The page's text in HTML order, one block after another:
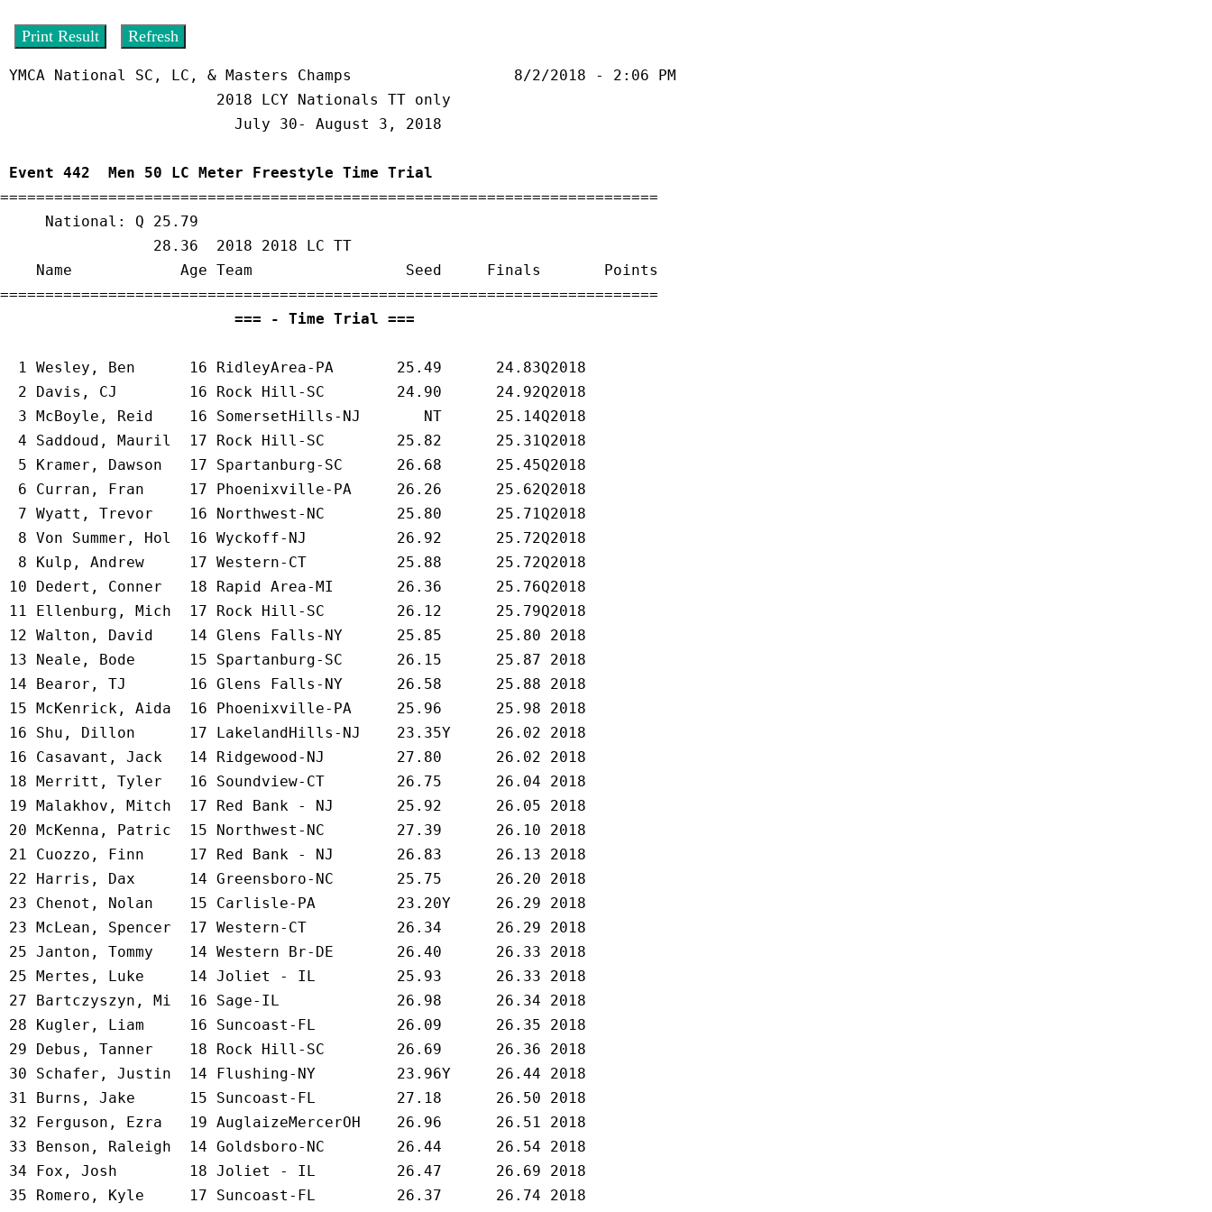
Event 442  Men 50 LC Meter Freestyle Time Trial
=========================================================================
                          === - Time Trial ===
  1
Wesley, Ben      16 RidleyArea-PA
   25.49      24.83Q2018
  2
Davis, CJ        16 Rock Hill-SC
   24.90      24.92Q2018
  3
McBoyle, Reid    16 SomersetHills-NJ
      NT      25.14Q2018
  4
Saddoud, Mauril  17 Rock Hill-SC
   25.82      25.31Q2018
  5
Kramer, Dawson   17 Spartanburg-SC
   26.68      25.45Q2018
  6
Curran, Fran     17 Phoenixville-PA
   26.26      25.62Q2018
  7
Wyatt, Trevor    16 Northwest-NC
   25.80      25.71Q2018
  8
Von Summer, Hol  16 Wyckoff-NJ
   26.92      25.72Q2018
  8
Kulp, Andrew     17 Western-CT
   25.88      25.72Q2018
10 Dedert, Conner   18 Rapid Area-MI
   26.36      25.76Q2018
11 Ellenburg, Mich  17 Rock Hill-SC
   26.12      25.79Q2018
12 Walton, David    14 Glens Falls-NY
   25.85      25.80 2018
13 Neale, Bode      15 Spartanburg-SC
   26.15      25.87 2018
14 Bearor, TJ       16 Glens Falls-NY
   26.58      25.88 2018
15 McKenrick, Aida  16 Phoenixville-PA
   25.96      25.98 2018
16 Shu, Dillon      17 LakelandHills-NJ
   23.35Y     26.02 2018
16 Casavant, Jack   14 Ridgewood-NJ
   27.80      26.02 2018
18 Merritt, Tyler   16 Soundview-CT
   26.75      26.04 2018
19 Malakhov, Mitch  17 Red Bank - NJ
   25.92      26.05 2018
20 McKenna, Patric  15 Northwest-NC
   27.39      26.10 2018
21 Cuozzo, Finn     17 Red Bank - NJ
   26.83      26.13 2018
22 Harris, Dax      14 Greensboro-NC
   25.75      26.20 2018
23 Chenot, Nolan    15 Carlisle-PA
   23.20Y     26.29 2018
23 McLean, Spencer  17 Western-CT
   26.34      26.29 2018
25 Janton, Tommy    14 Western Br-DE
   26.40      26.33 2018
25 Mertes, Luke     14 Joliet - IL
   25.93      26.33 2018
27 Bartczyszyn, Mi  16 Sage-IL
   26.98      26.34 2018
28 Kugler, Liam     16 Suncoast-FL
   26.09      26.35 2018
29 Debus, Tanner    18 Rock Hill-SC
   26.69      26.36 2018
30 Schafer, Justin  14 Flushing-NY
   23.96Y     26.44 2018
31 Burns, Jake      15 Suncoast-FL
   27.18      26.50 2018
32 Ferguson, Ezra   19 AuglaizeMercerOH
   26.96      26.51 2018
33 Benson, Raleigh  14 Goldsboro-NC
   26.44      26.54 2018
34 Fox, Josh        18 Joliet - IL
   26.47      26.69 2018
35 Romero, Kyle     17 Suncoast-FL
   26.37      26.74 2018